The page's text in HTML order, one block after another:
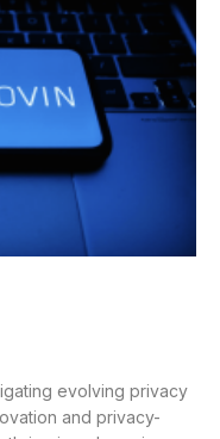
evolving privacy
and privacy-